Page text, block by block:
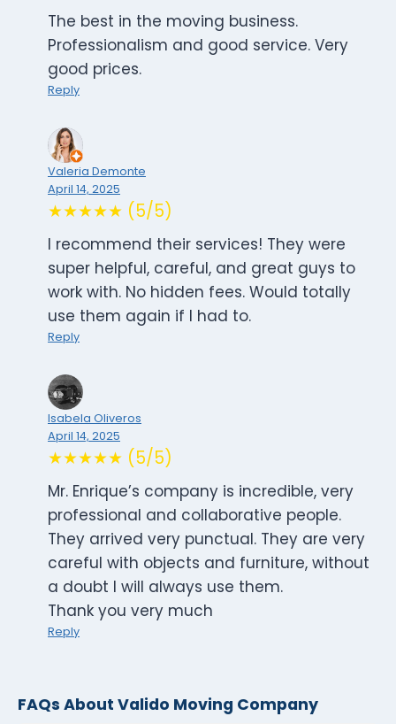
The best in the moving business.
Professionalism and good service. Very
good prices.
Reply
Valeria Demonte
April 14, 2025
★★★★★ (5/5)
I recommend their services! They were
super helpful, careful, and great guys to
work with. No hidden fees. Would totally
use them again if I had to.
Reply
Isabela Oliveros
April 14, 2025
★★★★★ (5/5)
Mr. Enrique’s company is incredible, very
professional and collaborative people.
They arrived very punctual. They are very
careful with objects and furniture, without
a doubt I will always use them.
Thank you very much
Reply
FAQs About Valido Moving Company